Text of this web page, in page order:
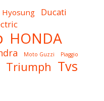
Hyosung Ducati
HONDA
Moto Guzzi Piaggio
Triumph Tvs